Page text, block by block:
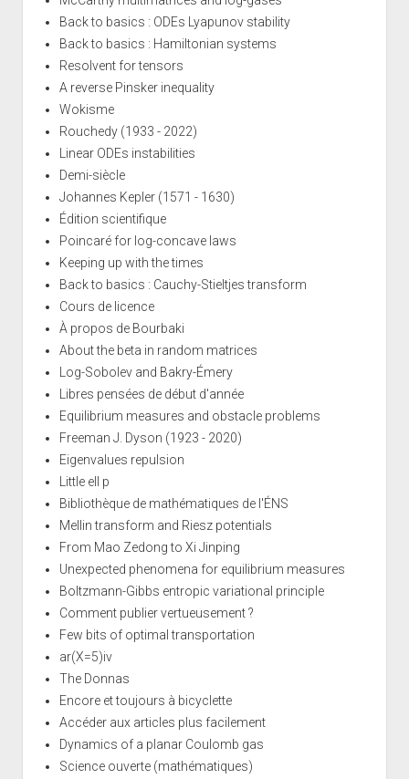
Back to basics : ODEs Lyapunov stability
Back to basics : Hamiltonian systems
Resolvent for tensors
A reverse Pinsker inequality
Wokisme
Rouchedy (1933 - 2022)
Linear ODEs instabilities
Demi-siècle
Johannes Kepler (1571 - 1630)
Édition scientifique
Poincaré for log-concave laws
Keeping up with the times
Back to basics : Cauchy-Stieltjes transform
Cours de licence
À propos de Bourbaki
About the beta in random matrices
Log-Sobolev and Bakry-Émery
Libres pensées de début d'année
Equilibrium measures and obstacle problems
Freeman J. Dyson (1923 - 2020)
Eigenvalues repulsion
Little ell p
Bibliothèque de mathématiques de l'ÉNS
Mellin transform and Riesz potentials
From Mao Zedong to Xi Jinping
Unexpected phenomena for equilibrium measures
Boltzmann-Gibbs entropic variational principle
Comment publier vertueusement ?
Few bits of optimal transportation
ar(X=5)iv
The Donnas
Encore et toujours à bicyclette
Accéder aux articles plus facilement
Dynamics of a planar Coulomb gas
Science ouverte (mathématiques)